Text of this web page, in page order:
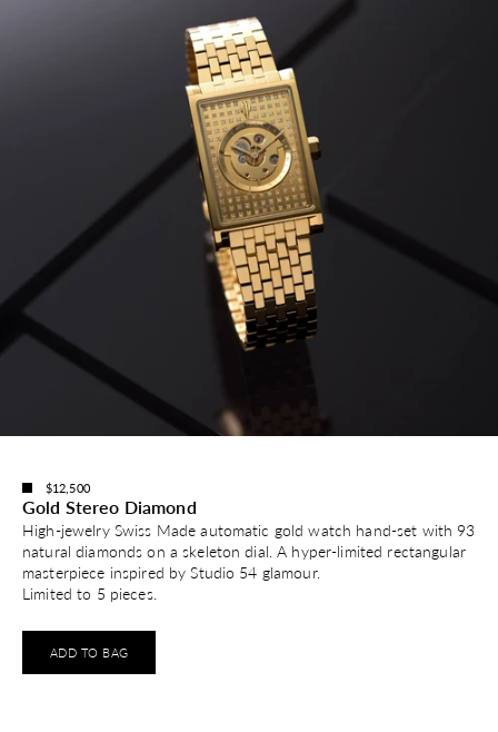
$12,500
Gold Stereo Diamond
High-jewelry Swiss Made automatic gold watch hand-set with 93
natural diamonds on a skeleton dial. A hyper-limited rectangular
masterpiece inspired by Studio 54 glamour.
Limited to 5 pieces.
ADD TO BAG